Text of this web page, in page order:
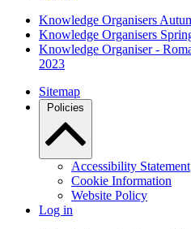
Knowledge Organisers
Knowledge Organisers
Knowledge Organiser -
2023
Sitemap
Policies
Accessibility Statement
Cookie Information
Website Policy
Log in